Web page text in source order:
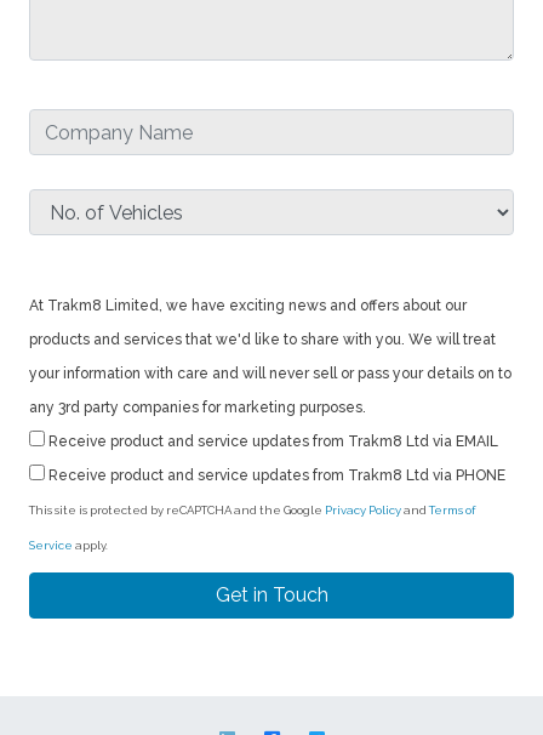
At Trakm8 Limited, we have exciting news and offers about our
products and services that we'd like to share with you. We will treat
your information with care and will never sell or pass your details on to
any 3rd party companies for marketing purposes.
Receive product and service updates from Trakm8 Ltd via EMAIL
Receive product and service updates from Trakm8 Ltd via PHONE
This site is protected by reCAPTCHA and the Google Privacy PolicyandTerms of
Service apply.